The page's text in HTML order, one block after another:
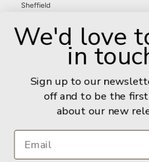
Sheffield
United Kingdom
Give us a call: +44 (0) 114 267 9277
info@adventurebooks.com
Books
We'd love
in
Sign up to our
off and to be the
about our new